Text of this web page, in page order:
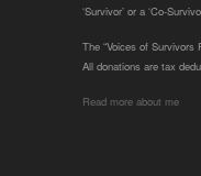
‘Survivor’ or a ‘Co-
The “Voices of Survivors
All donations are tax
Read more about me